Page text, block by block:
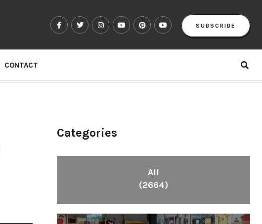
SUBSCRIBE
CONTACT
Categories
All
(2664)